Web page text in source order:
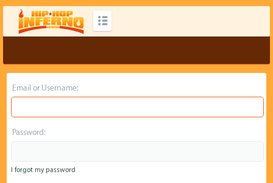
Email or Username:
Password:
I forgot my password